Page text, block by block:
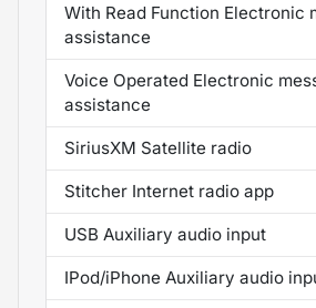
With Read Function Electronic
assistance
Voice Operated Electronic
assistance
SiriusXM Satellite radio
Stitcher Internet radio app
USB Auxiliary audio input
IPod/iPhone Auxiliary audio